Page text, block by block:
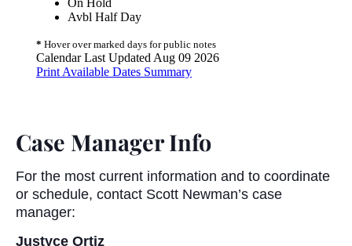
Case Manager Info
For the most current information and to coordinate
or schedule, contact Scott Newman’s case
manager:
Justyce Ortiz